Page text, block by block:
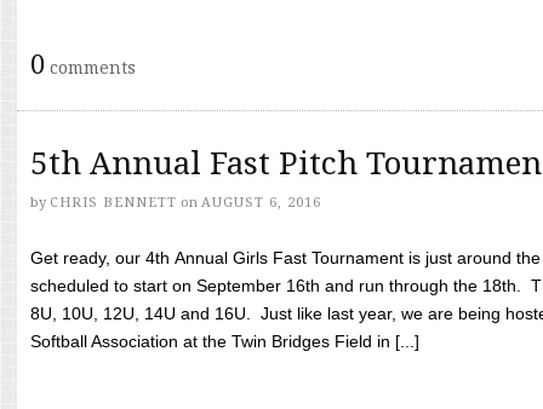
0 comments
5th Annual Fast Pitch
by CHRIS BENNETT on AUGUST 6, 2016
Get ready, our 4th Annual Girls Fast Tournament is just around
scheduled to start on September 16th and run through the 18th.
8U, 10U, 12U, 14U and 16U. Just like last year, we are being
Softball Association at the Twin Bridges Field in [...]